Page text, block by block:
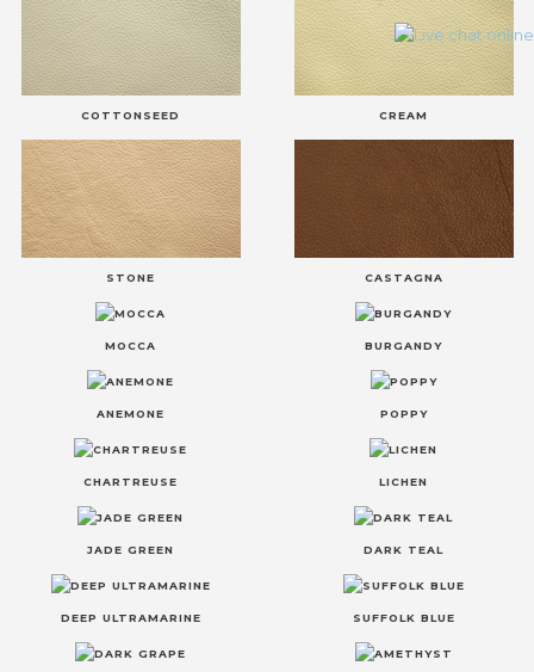
COTTONSEED CREAM
STONE CASTAGNA
MOCCA BURGANDY
ANEMONE POPPY
CHARTREUSE LICHEN
JADE GREEN DARK TEAL
DEEP ULTRAMARINE SUFFOLK BLUE